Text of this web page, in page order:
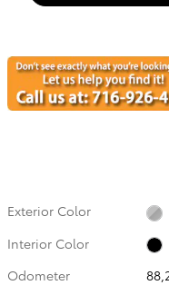
Exterior Color
Interior Color
Odometer